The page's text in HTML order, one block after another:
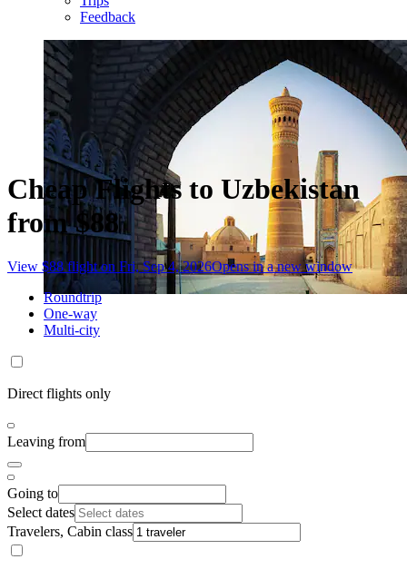
Feedback
Cheap Flights to Uzbekistan
from $88
View $88 flight on Fri, Sep 4, 2026Opens in a new window
Roundtrip
One-way
Multi-city
Direct flights only
Leaving from
Going to
Select dates
Travelers, Cabin class